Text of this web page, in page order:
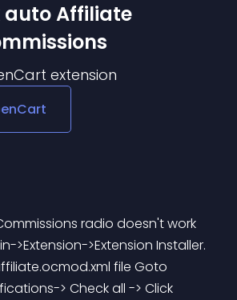
auto Affiliate
extension
radio doesn't work
>Extension->Extension Installer.
file Goto
> Check all -> Click